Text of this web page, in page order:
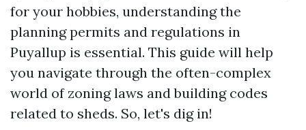
for your hobbies, understanding the
planning permits and regulations in
Puyallup is essential. This guide will help
you navigate through the often-complex
world of zoning laws and building codes
related to sheds. So, let's dig in!